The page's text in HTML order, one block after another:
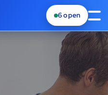
6open